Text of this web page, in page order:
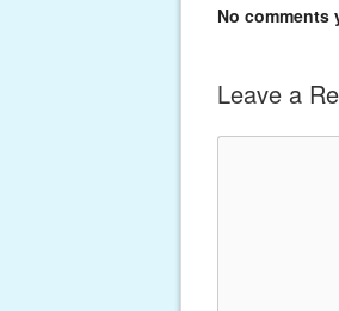
No comments
Leave a